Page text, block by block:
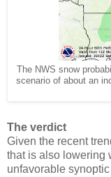
The NWS snow
scenario of about an
The verdict
Given the recent
that is also lowering
unfavorable